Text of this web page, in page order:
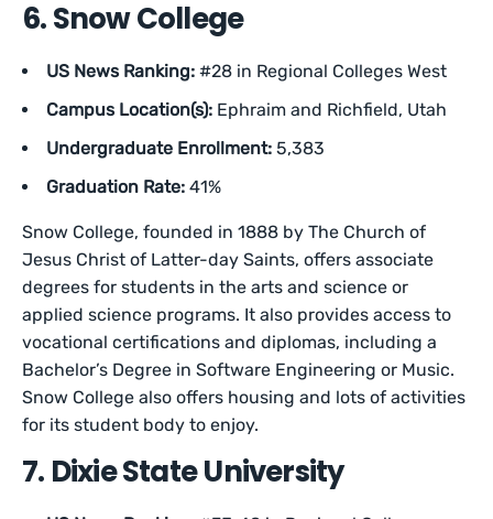
6. Snow College
US News Ranking: #28 in Regional Colleges West
Campus Location(s): Ephraim and Richfield, Utah
Undergraduate Enrollment: 5,383
Graduation Rate: 41%
Snow College, founded in 1888 by The Church of
Jesus Christ of Latter-day Saints, offers associate
degrees for students in the arts and science or
applied science programs. It also provides access to
vocational certifications and diplomas, including a
Bachelor’s Degree in Software Engineering or Music.
Snow College also offers housing and lots of activities
for its student body to enjoy.
7. Dixie State University